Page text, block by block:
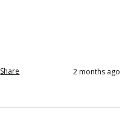
Share 2 months ago